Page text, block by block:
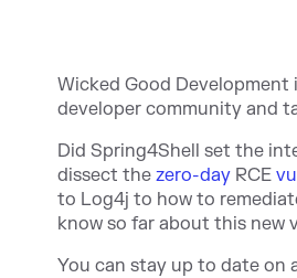
Wicked Good
developer community and
Did Spring4Shell set the
dissect the zero-day RCE
to Log4j to how to
know so far about this new
You can stay up to date on